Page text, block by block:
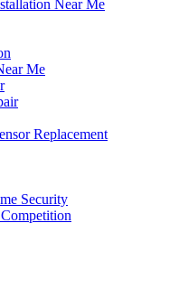
Near Me
Me
Replacement
Security